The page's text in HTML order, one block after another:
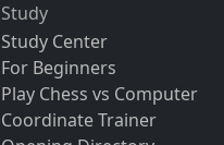
Study
Study Center
For Beginners
Play Chess vs Computer
Coordinate Trainer